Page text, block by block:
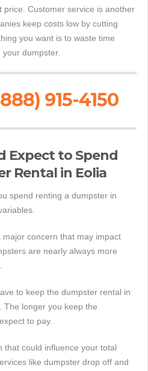
price. Customer service is another
keep costs low by cutting
you want is to waste time
dumpster.
915-4150
Expect to Spend
Rental in Eolia
spend renting a dumpster in
concern that may impact
are nearly always more
to keep the dumpster rental in
The longer you keep the
to pay.
that could influence your total
like dumpster drop off and